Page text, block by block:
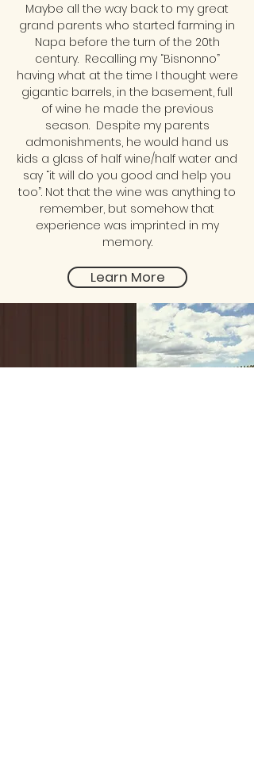
Maybe all the way back to my great
grand parents who started farming in
Napa before the turn of the 20th
century. Recalling my “Bisnonno”
having what at the time I thought were
gigantic barrels, in the basement, full
of wine he made the previous
season. Despite my parents
admonishments, he would hand us
kids a glass of half wine/half water and
say “it will do you good and help you
too”. Not that the wine was anything to
remember, but somehow that
experience was imprinted in my
memory.
Learn More